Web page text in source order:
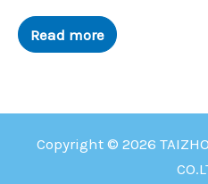
Read more
Copyright © 2026